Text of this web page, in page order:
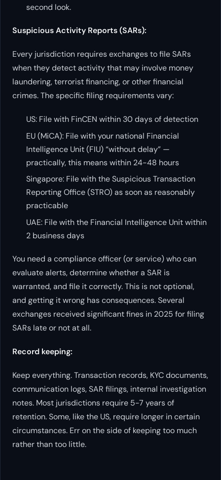
second look.
Suspicious Activity Reports (SARs):
Every jurisdiction requires exchanges to file SARs
when they detect activity that may involve money
laundering, terrorist financing, or other financial
crimes. The specific filing requirements vary:
US: File with FinCEN within 30 days of detection
EU (MiCA): File with your national Financial
Intelligence Unit (FIU) “without delay” —
practically, this means within 24-48 hours
Singapore: File with the Suspicious Transaction
Reporting Office (STRO) as soon as reasonably
practicable
UAE: File with the Financial Intelligence Unit within
2 business days
You need a compliance officer (or service) who can
evaluate alerts, determine whether a SAR is
warranted, and file it correctly. This is not optional,
and getting it wrong has consequences. Several
exchanges received significant fines in 2025 for filing
SARs late or not at all.
Record keeping:
Keep everything. Transaction records, KYC documents,
communication logs, SAR filings, internal investigation
notes. Most jurisdictions require 5-7 years of
retention. Some, like the US, require longer in certain
circumstances. Err on the side of keeping too much
rather than too little.